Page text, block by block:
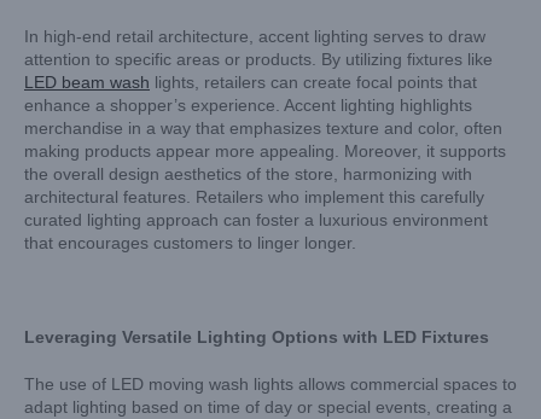
In high-end retail architecture, accent lighting serves to draw
attention to specific areas or products. By utilizing fixtures like
LED beam wash lights, retailers can create focal points that
enhance a shopper’s experience. Accent lighting highlights
merchandise in a way that emphasizes texture and color, often
making products appear more appealing. Moreover, it supports
the overall design aesthetics of the store, harmonizing with
architectural features. Retailers who implement this carefully
curated lighting approach can foster a luxurious environment
that encourages customers to linger longer.
Leveraging Versatile Lighting Options with LED Fixtures
The use of LED moving wash lights allows commercial spaces to
adapt lighting based on time of day or special events, creating a